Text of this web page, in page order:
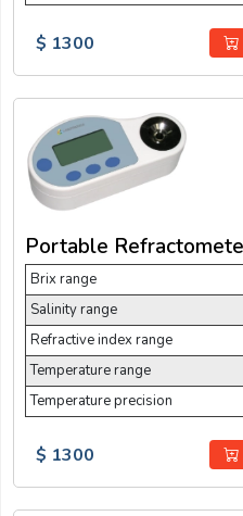
$ 1300
Portable
Brix range
Salinity range
Refractive index range
Temperature range
Temperature precision
$ 1300